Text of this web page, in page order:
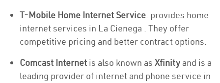
T-Mobile Home Internet Service: provides home
internet services in La Cienega . They offer
competitive pricing and better contract options.
Comcast Internet is also known as Xfinity and is a
leading provider of internet and phone service in